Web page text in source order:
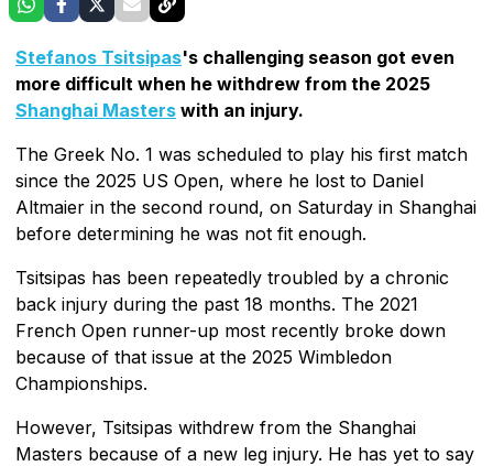
Stefanos Tsitsipas's challenging season got even
more difficult when he withdrew from the 2025
Shanghai Masters with an injury.
The Greek No. 1 was scheduled to play his first match
since the 2025 US Open, where he lost to Daniel
Altmaier in the second round, on Saturday in Shanghai
before determining he was not fit enough.
Tsitsipas has been repeatedly troubled by a chronic
back injury during the past 18 months. The 2021
French Open runner-up most recently broke down
because of that issue at the 2025 Wimbledon
Championships.
However, Tsitsipas withdrew from the Shanghai
Masters because of a new leg injury. He has yet to say